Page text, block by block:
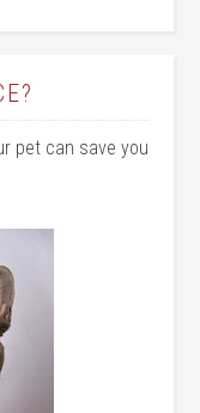
pet can save you